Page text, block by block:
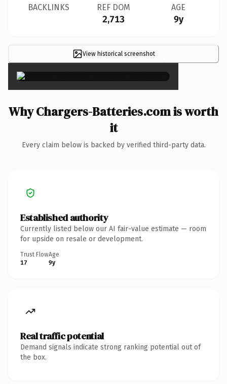
BACKLINKS REF DOM
2,713
AGE
9y
View historical screenshot ×
Why Chargers-Batteries.com is worth
it
Every claim below is backed by verified third-party data.
Established authority
Currently listed below our AI fair-value estimate — room
for upside on resale or development.
Trust Flow
17
Age
9y
Real traffic potential
Demand signals indicate strong ranking potential out of
the box.